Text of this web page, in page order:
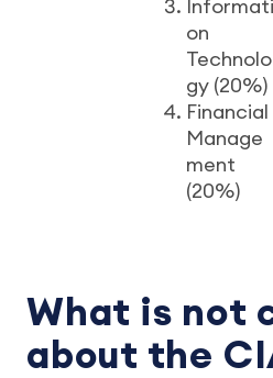
Informati
on
Technolo
gy (20%)
Financial
Manage
ment
(20%)
What is not
about the